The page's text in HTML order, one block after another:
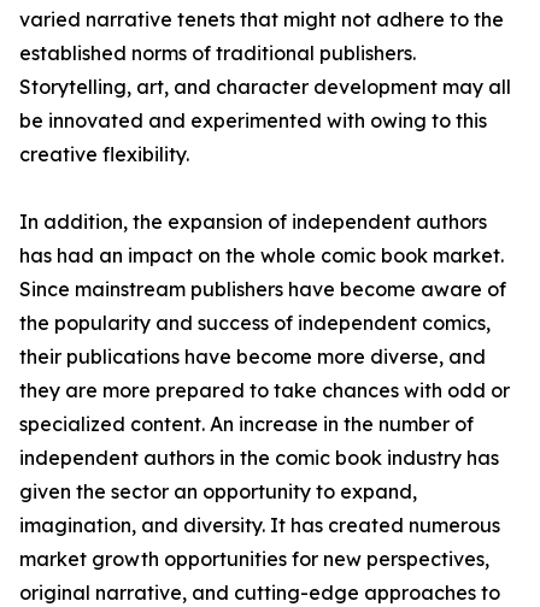
varied narrative tenets that might not adhere to the
established norms of traditional publishers.
Storytelling, art, and character development may all
be innovated and experimented with owing to this
creative flexibility.
In addition, the expansion of independent authors
has had an impact on the whole comic book market.
Since mainstream publishers have become aware of
the popularity and success of independent comics,
their publications have become more diverse, and
they are more prepared to take chances with odd or
specialized content. An increase in the number of
independent authors in the comic book industry has
given the sector an opportunity to expand,
imagination, and diversity. It has created numerous
market growth opportunities for new perspectives,
original narrative, and cutting-edge approaches to